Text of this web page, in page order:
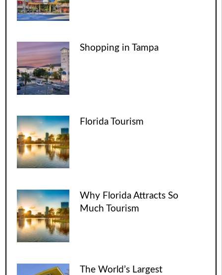
Shopping in Tampa
Florida Tourism
Why Florida Attracts So
Much Tourism
The World’s Largest